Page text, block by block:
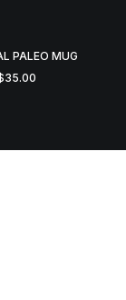
PALEO MUG
35.00